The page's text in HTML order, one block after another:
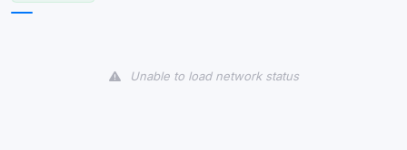
Unable to load network status